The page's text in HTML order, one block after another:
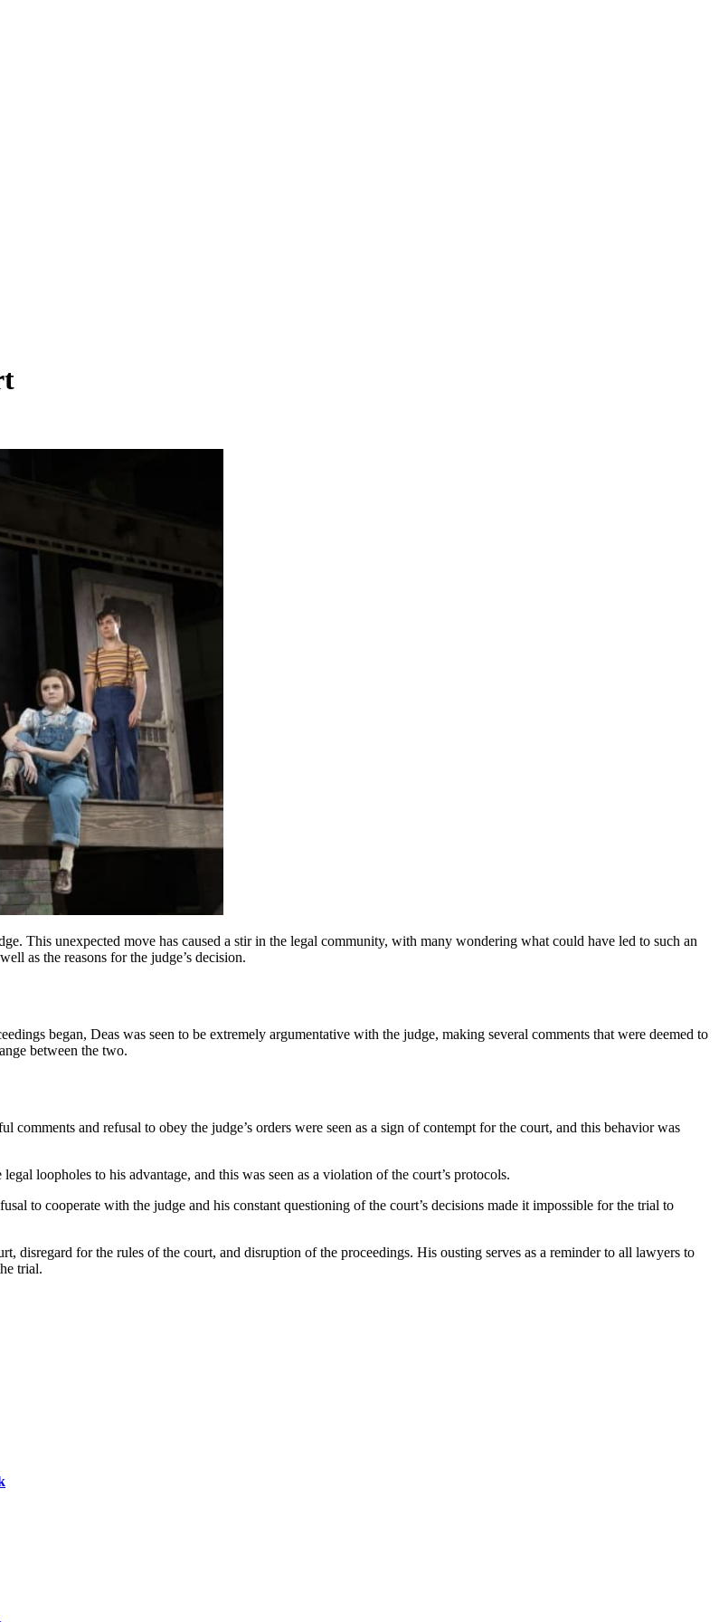
This unexpected move has caused a stir in the legal community, with many wondering what could have led to such an
as the reasons for the judge’s decision.
began, Deas was seen to be extremely argumentative with the judge, making several comments that were deemed to
between the two.
and refusal to obey the judge’s orders were seen as a sign of contempt for the court, and this behavior was
loopholes to his advantage, and this was seen as a violation of the court’s protocols.
to cooperate with the judge and his constant questioning of the court’s decisions made it impossible for the trial to
for the rules of the court, and disruption of the proceedings. His ousting serves as a reminder to all lawyers to
trial.